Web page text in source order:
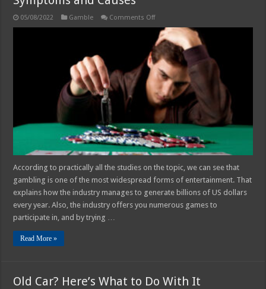
05/08/2022 Gamble Comments Offon
is
Compulsive
Gambling
–
4
Common
Symptoms
and
Causes
According to practically all the studies on the topic, we can see that
gambling is one of the most widespread forms of entertainment. That
explains how the industry manages to generate billions of US dollars
every year. Also, the industry offers you numerous games to
participate in, and by trying …
Read More »
Old Car? Here’s What to Do With It